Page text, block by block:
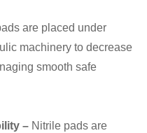
are placed under
machinery to decrease
smooth safe
– Nitrile pads are